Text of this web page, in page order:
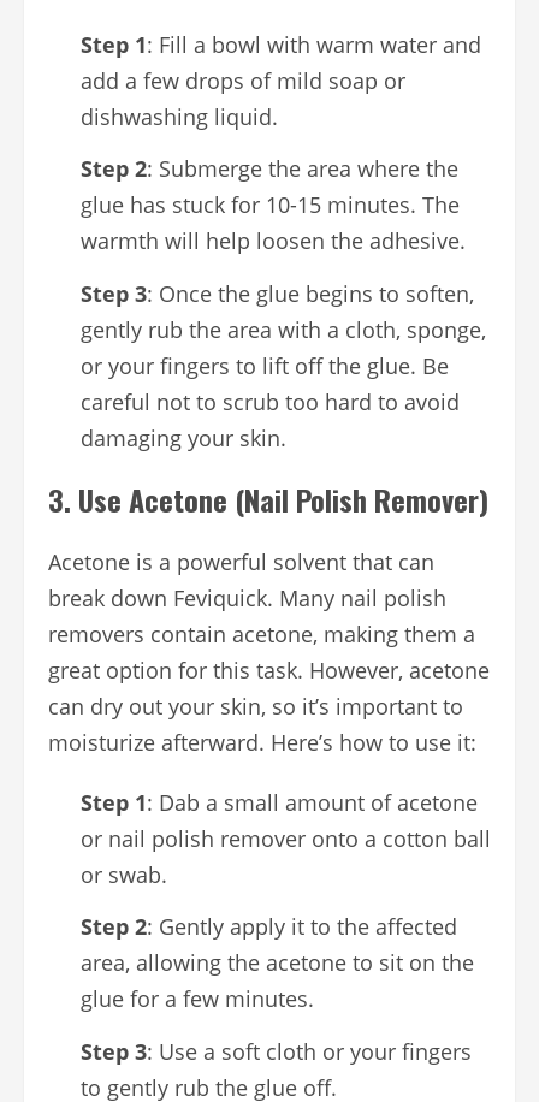
Step 1: Fill a bowl with warm water and
add a few drops of mild soap or
dishwashing liquid.
Step 2: Submerge the area where the
glue has stuck for 10-15 minutes. The
warmth will help loosen the adhesive.
Step 3: Once the glue begins to soften,
gently rub the area with a cloth, sponge,
or your fingers to lift off the glue. Be
careful not to scrub too hard to avoid
damaging your skin.
3. Use Acetone (Nail Polish Remover)
Acetone is a powerful solvent that can
break down Feviquick. Many nail polish
removers contain acetone, making them a
great option for this task. However, acetone
can dry out your skin, so it’s important to
moisturize afterward. Here’s how to use it:
Step 1: Dab a small amount of acetone
or nail polish remover onto a cotton ball
or swab.
Step 2: Gently apply it to the affected
area, allowing the acetone to sit on the
glue for a few minutes.
Step 3: Use a soft cloth or your fingers
to gently rub the glue off.